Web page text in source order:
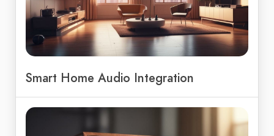
Smart Home Audio Integration